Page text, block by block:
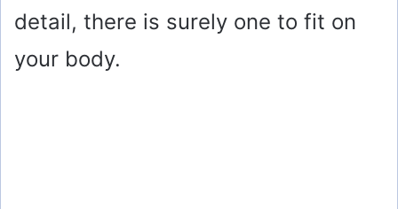
detail, there is surely one to fit on
your body.